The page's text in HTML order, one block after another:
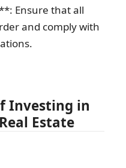
Ensure that all
and comply with
Investing in
Estate